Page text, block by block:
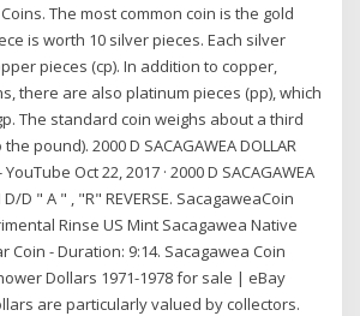
The most common coin is the gold
is worth 10 silver pieces. Each silver
pieces (cp). In addition to copper,
there are also platinum pieces (pp), which
The standard coin weighs about a third
pound). 2000 D SACAGAWEA DOLLAR
YouTube Oct 22, 2017 · 2000 D SACAGAWEA
D/D " A " , "R" REVERSE. SacagaweaCoin
Rinse US Mint Sacagawea Native
Coin - Duration: 9:14. Sacagawea Coin
Dollars 1971-1978 for sale | eBay
are particularly valued by collectors.